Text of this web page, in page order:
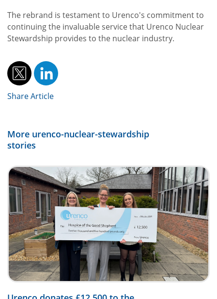
The rebrand is testament to Urenco's commitment to
continuing the invaluable service that Urenco Nuclear
Stewardship provides to the nuclear industry.
Share Article
More urenco-nuclear-stewardship
stories